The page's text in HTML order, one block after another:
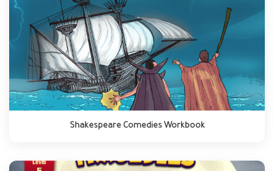
Shakespeare Comedies Workbook